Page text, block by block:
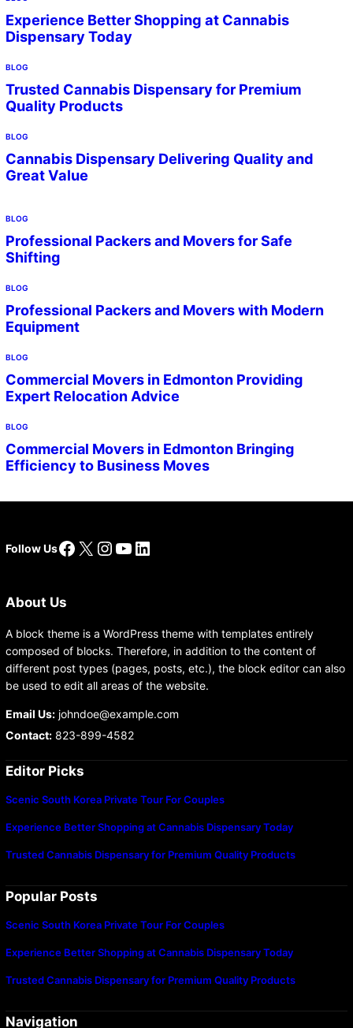
Experience Better Shopping at Cannabis
Dispensary Today
BLOG
Trusted Cannabis Dispensary for Premium
Quality Products
BLOG
Cannabis Dispensary Delivering Quality and
Great Value
BLOG
Professional Packers and Movers for Safe
Shifting
BLOG
Professional Packers and Movers with Modern
Equipment
BLOG
Commercial Movers in Edmonton Providing
Expert Relocation Advice
BLOG
Commercial Movers in Edmonton Bringing
Efficiency to Business Moves
Follow UsFacebook
X Instagram
YouTube
LinkedIn
About Us
A block theme is a WordPress theme with templates entirely
composed of blocks. Therefore, in addition to the content of
different post types (pages, posts, etc.), the block editor can also
be used to edit all areas of the website.
Email Us:johndoe@example.com
Contact:823-899-4582
Editor Picks
Scenic South Korea Private Tour For Couples
Experience Better Shopping at Cannabis Dispensary Today
Trusted Cannabis Dispensary for Premium Quality Products
Popular Posts
Scenic South Korea Private Tour For Couples
Experience Better Shopping at Cannabis Dispensary Today
Trusted Cannabis Dispensary for Premium Quality Products
Navigation